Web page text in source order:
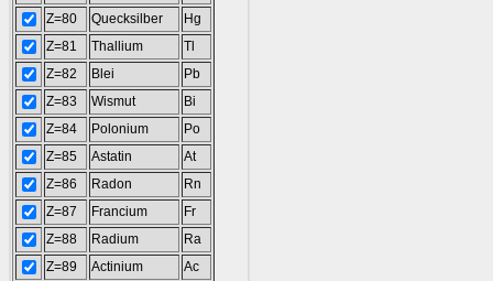
Z=80
Quecksilber
Hg
Z=81
Thallium
Tl
Z=82
Blei
Pb
Z=83
Wismut
Bi
Z=84
Polonium
Po
Z=85
Astatin
At
Z=86
Radon
Rn
Z=87
Francium
Fr
Z=88
Radium
Ra
Z=89
Actinium
Ac